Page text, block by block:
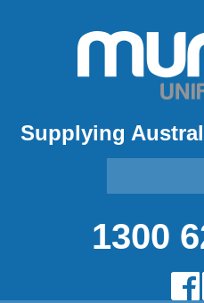
Supplying
1300